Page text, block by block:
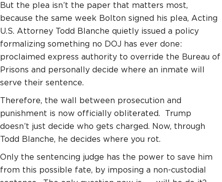
But the plea isn’t the paper that matters most,
because the same week Bolton signed his plea, Acting
U.S. Attorney Todd Blanche quietly issued a policy
formalizing something no DOJ has ever done:
proclaimed express authority to override the Bureau of
Prisons and personally decide where an inmate will
serve their sentence.
Therefore, the wall between prosecution and
punishment is now officially obliterated. Trump
doesn’t just decide who gets charged. Now, through
Todd Blanche, he decides where you rot.
Only the sentencing judge has the power to save him
from this possible fate, by imposing a non-custodial